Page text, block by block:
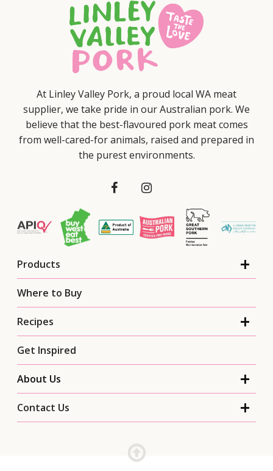
At Linley Valley Pork, a proud local WA meat
supplier, we take pride in our Australian pork. We
believe that the best-flavoured pork meat comes
from well-cared-for animals, raised and prepared in
the purest environments.
Products
Where to Buy
Recipes
Get Inspired
About Us
Contact Us